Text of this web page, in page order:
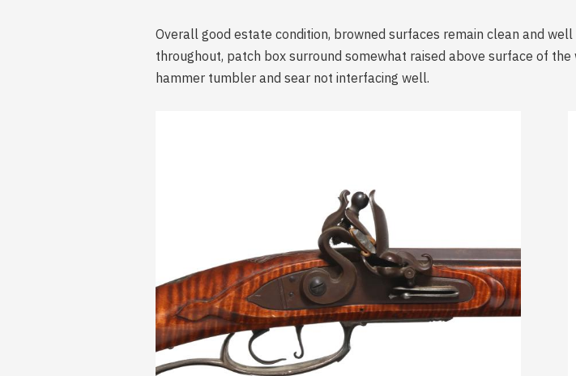
Overall good estate condition, browned surfaces remain clean and
throughout, patch box surround somewhat raised above surface of
hammer tumbler and sear not interfacing well.